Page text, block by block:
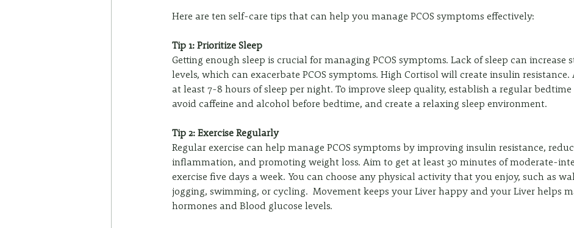
Here are ten self-care tips that can help you manage PCOS symptoms effectively:
Tip 1: Prioritize Sleep
Getting enough sleep is crucial for managing PCOS symptoms. Lack of sleep can increase
levels, which can exacerbate PCOS symptoms. High Cortisol will create insulin resistance.
at least 7-8 hours of sleep per night. To improve sleep quality, establish a regular
avoid caffeine and alcohol before bedtime, and create a relaxing sleep environment.
Tip 2: Exercise Regularly
Regular exercise can help manage PCOS symptoms by improving insulin resistance,
inflammation, and promoting weight loss. Aim to get at least 30 minutes of moderate-
exercise five days a week. You can choose any physical activity that you enjoy, such as
jogging, swimming, or cycling.  Movement keeps your Liver happy and your Liver helps
hormones and Blood glucose levels.